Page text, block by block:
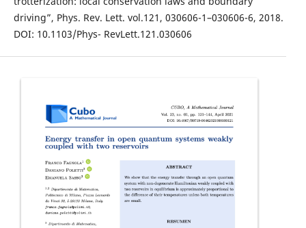
driving”, Phys. Rev. Lett. vol.121, 030606-1–030606-6, 2018.
DOI: 10.1103/Phys- RevLett.121.030606